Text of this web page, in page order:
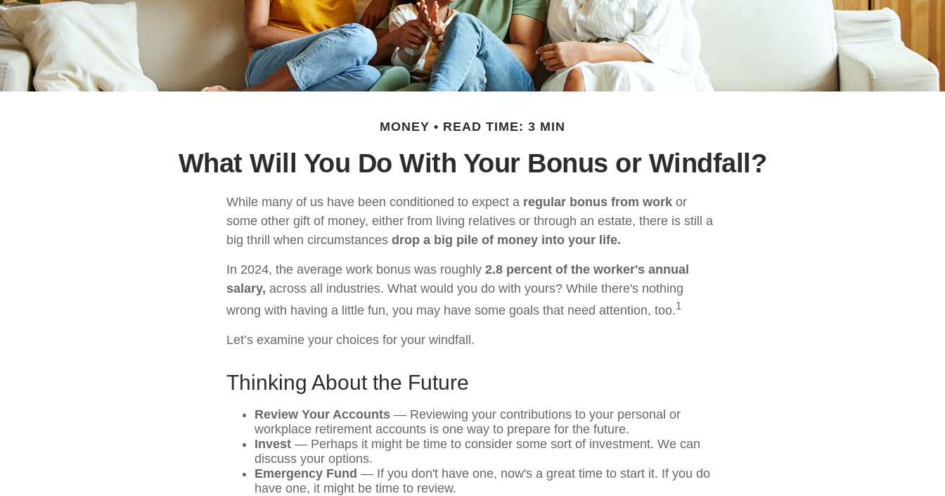
MONEY READ TIME: 3 MIN
What Will You Do With Your Bonus or Windfall?
While many of us have been conditioned to expect a regular bonus from work or
some other gift of money, either from living relatives or through an estate, there is still a
big thrill when circumstances drop a big pile of money into your life.
In 2024, the average work bonus was roughly 2.8 percent of the worker's annual
salary, across all industries. What would you do with yours? While there's nothing
wrong with having a little fun, you may have some goals that need attention, too.1
Let’s examine your choices for your windfall.
Thinking About the Future
Review Your Accounts — Reviewing your contributions to your personal or
workplace retirement accounts is one way to prepare for the future.
Invest — Perhaps it might be time to consider some sort of investment. We can
discuss your options.
Emergency Fund — If you don't have one, now's a great time to start it. If you do
have one, it might be time to review.